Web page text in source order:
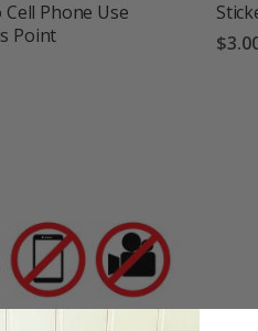
Phone Use
Point